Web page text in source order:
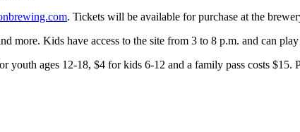
. Tickets will be available for purchase at the
more. Kids have access to the site from 3 to 8 p.m. and can
youth ages 12-18, $4 for kids 6-12 and a family pass costs